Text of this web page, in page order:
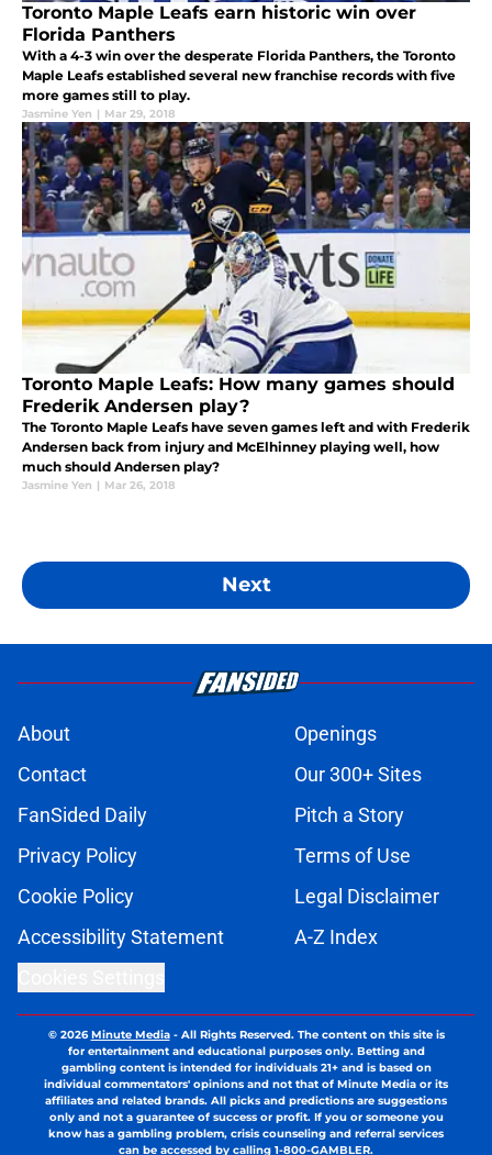
Toronto Maple Leafs earn historic win over
Florida Panthers
With a 4-3 win over the desperate Florida Panthers, the Toronto
Maple Leafs established several new franchise records with five
more games still to play.
Jasmine Yen | Mar 29, 2018
Toronto Maple Leafs: How many games should
Frederik Andersen play?
The Toronto Maple Leafs have seven games left and with Frederik
Andersen back from injury and McElhinney playing well, how
much should Andersen play?
Jasmine Yen | Mar 26, 2018
Next
About
Openings
Contact
Our 300+ Sites
FanSided Daily
Pitch a Story
Privacy Policy
Terms of Use
Cookie Policy
Legal Disclaimer
Accessibility Statement
A-Z Index
© 2026Minute Media- All Rights Reserved. The content on this site is
for entertainment and educational purposes only. Betting and
gambling content is intended for individuals 21+ and is based on
individual commentators' opinions and not that of Minute Media or its
affiliates and related brands. All picks and predictions are suggestions
only and not a guarantee of success or profit. If you or someone you
know has a gambling problem, crisis counseling and referral services
can be accessed by calling 1-800-GAMBLER.